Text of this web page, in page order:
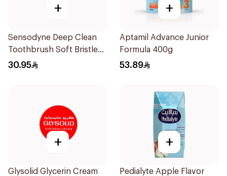
+
Sensodyne Deep Clean
Toothbrush Soft Bristles
1Pieces
30.95
+
Aptamil Advance Junior
Formula 400g
53.89
+
Glysolid Glycerin Cream
+
Pedialyte Apple Flavor